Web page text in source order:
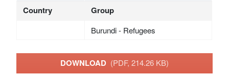
Country Group
Burundi - Refugees
DOWNLOAD (PDF, 214.26 KB)